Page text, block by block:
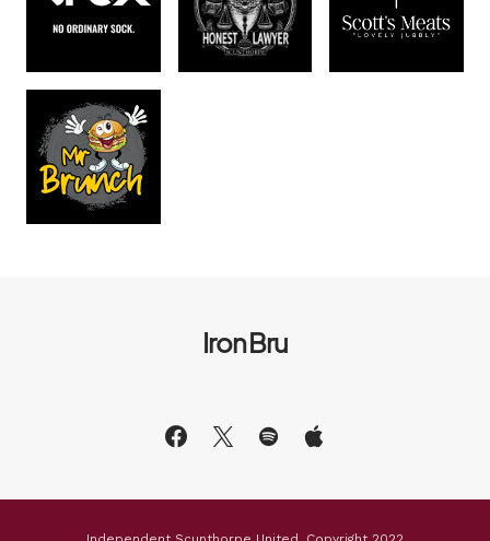
Iron Bru